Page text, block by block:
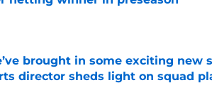
by on Invalid Date
brought in some exciting new
director sheds light on squad
by on Invalid Date